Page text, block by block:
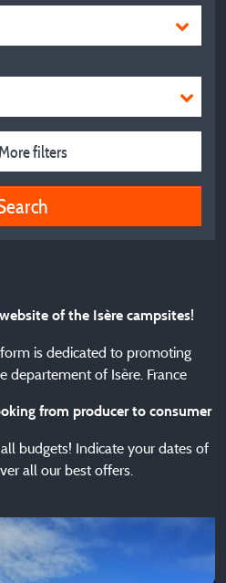
More filters
of the Isère campsites!
is dedicated to promoting
departement of Isère. France
from producer to consumer
budgets! Indicate your dates of
all our best offers.